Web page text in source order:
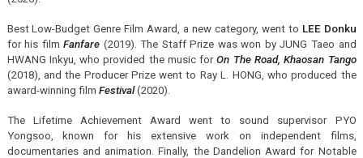
Best Low-Budget Genre Film Award, a new category, went to LEE Donku
for his filmFanfare (2019). The Staff Prize was won by JUNG Taeo and
HWANG Inkyu, who provided the music forOn The Road, Khaosan Tango
(2018), and the Producer Prize went to Ray L. HONG, who produced the
award-winning film Festival(2020).
The Lifetime Achievement Award went to sound supervisor PYO
Yongsoo, known for his extensive work on independent films,
documentaries and animation. Finally, the Dandelion Award for Notable